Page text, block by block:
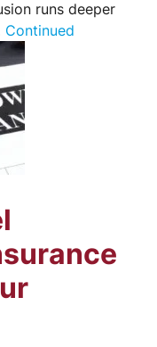
runs deeper
Continued